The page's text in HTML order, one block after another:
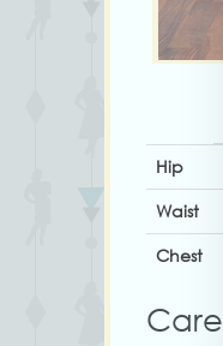
Hip
Waist
Chest
Care